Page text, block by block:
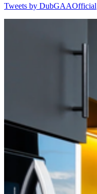
Tweets by DubGAAOfficial